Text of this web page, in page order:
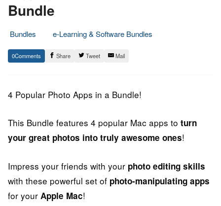
Bundle
Bundles
e-Learning & Software Bundles
29.
January
Epic
Staff
0 Share Tweet Mail
4 Popular Photo Apps in a Bundle!
This Bundle features 4 popular Mac apps to turn
your great photos into truly awesome ones!
Impress your friends with your photo editing skills
with these powerful set of photo-manipulating apps
for your Apple Mac!